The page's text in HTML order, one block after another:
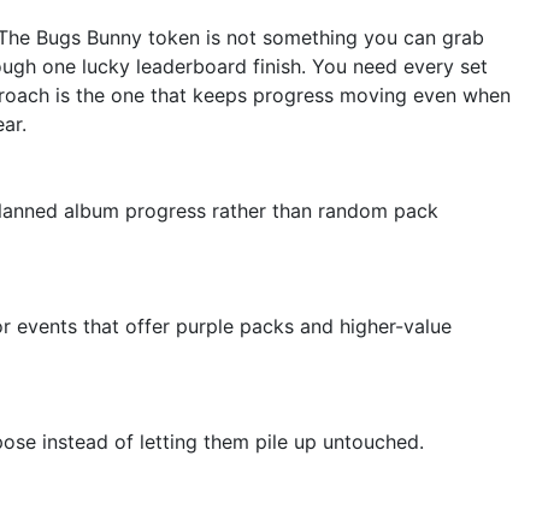
Bugs Bunny token is not something you can grab
one lucky leaderboard finish. You need every set
is the one that keeps progress moving even when
album progress rather than random pack
that offer purple packs and higher-value
instead of letting them pile up untouched.